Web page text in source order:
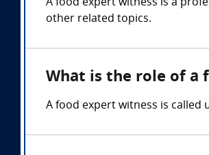
A food expert witness is a
other related topics.
What is the role of a
A food expert witness is